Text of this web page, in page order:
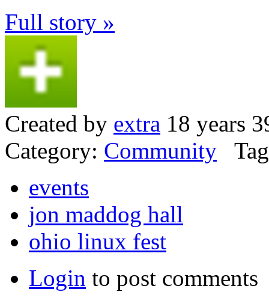
Full story »
Created by extra 18 years
Category: Community
events
jon maddog hall
ohio linux fest
Login to post comments